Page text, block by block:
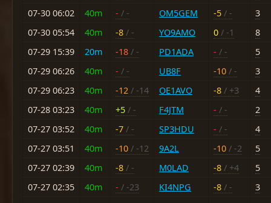
07-30 06:02
40m - / - OM5GEM -5 / -
3
07-30 05:54
40m -8 / - YO9AMO 0 / -1
8
07-29 15:39
20m -18 / - PD1ADA - / -
5
07-29 06:26
40m - / - UB8F -10 / -
3
07-29 06:23
40m -12 / -14 OE1AVO -8 / +3
4
07-28 03:23
40m +5 / - F4JTM - / -
2
07-27 03:52
40m -7 / - SP3HDU - / -
4
07-27 03:51
40m -10 / -12 9A2L -10 / -2
5
07-27 02:39
40m -8 / - M0LAD -8 / +4
5
07-27 02:35
40m - / -23 KI4NPG -8 / -
3